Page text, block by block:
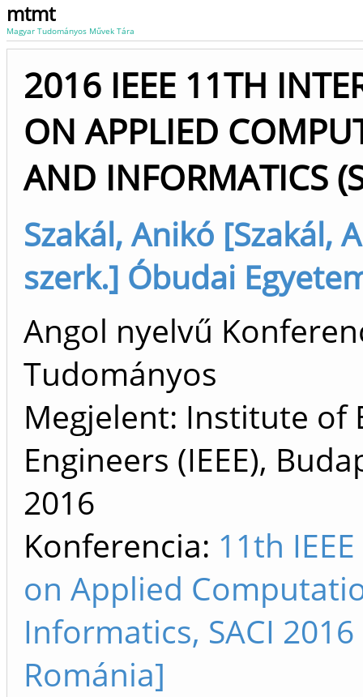
mtmt
Magyar Tudományos Művek Tára
2016 IEEE 11TH
ON APPLIED
AND INFORMATICS
Szakál, Anikó [Szakál,
szerk.] Óbudai
Angol nyelvű
Tudományos
Megjelent: Institute of
Engineers (IEEE),
2016
Konferencia: 11th
on Applied
Informatics, SACI
Románia]